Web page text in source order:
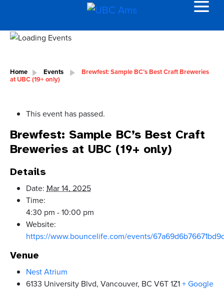
Home Events Brewfest: Sample BC’s Best Craft Breweries
at UBC (19+ only)
This event has passed.
Brewfest: Sample BC’s Best Craft
Breweries at UBC (19+ only)
Details
Date: Mar 14, 2025
Time:
4:30 pm - 10:00 pm
Website:
https://www.bouncelife.com/events/
Venue
Nest Atrium
6133 University Blvd, Vancouver, BC V6T 1Z1+ Google